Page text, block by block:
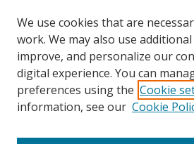
We use cookies that are
work. We may also use
improve, and personalize our
digital experience. You can
preferences using the Cookie
information, see our Cookie